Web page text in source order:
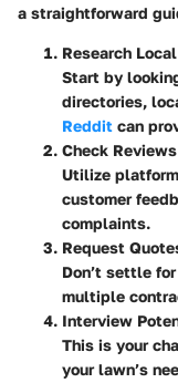
a straightforward
Research
Start by
directories,
Reddit can
Check
Utilize
customer
complaints.
Request
Don’t settle
multiple
Interview
This is your
your lawn’s